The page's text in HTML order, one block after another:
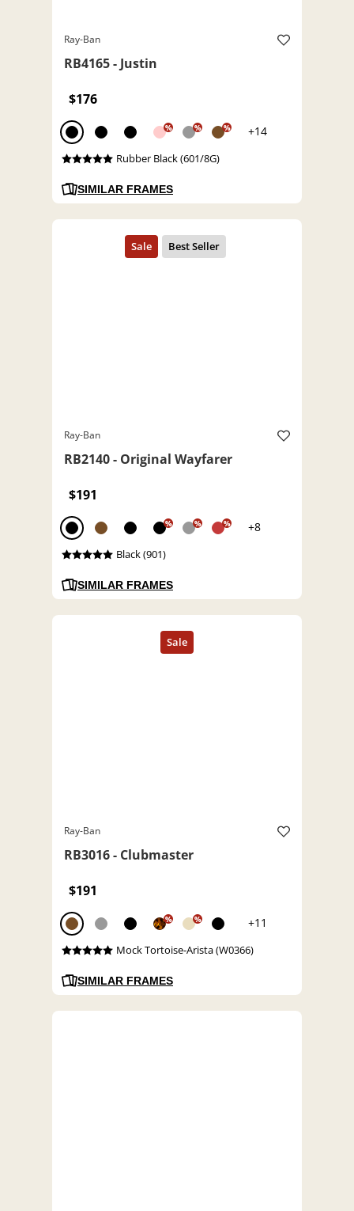
Ray-Ban
RB4165 - Justin
$176
% % % +14
Rubber Black (601/8G)
SIMILAR FRAMES
Ray-Ban
RB2140 - Original Wayfarer
$191
% % % +8
Black (901)
SIMILAR FRAMES
Ray-Ban
RB3016 - Clubmaster
$191
% % +11
Mock Tortoise-Arista (W0366)
SIMILAR FRAMES